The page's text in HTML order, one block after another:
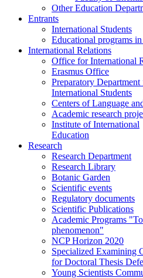
Other Education
Entrants
International Students
Educational programs
International Relations
Office for International
Erasmus Office
Preparatory Department
International Students
Centers of Language
Academic research
Institute of International
Education
Research
Research Department
Research Library
Botanic Garden
Scientific events
Regulatory documents
Scientific Publications
Academic Programs
phenomenon"
NCP Horizon 2020
Specialized Examining
for Doctoral Thesis
Young Scientists